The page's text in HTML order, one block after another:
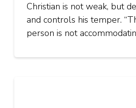
Christian is not weak, but
and controls his temper.
person is not